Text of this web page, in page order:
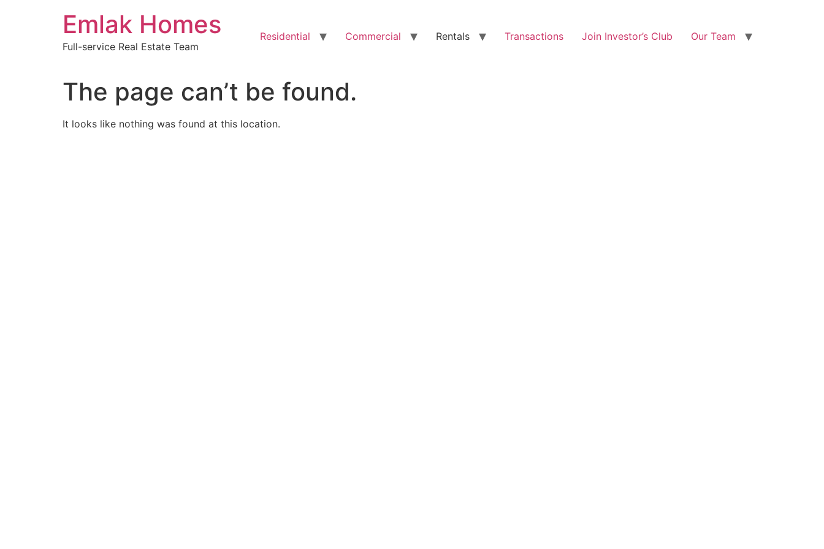
Emlak Homes
Full-service Real Estate Team
Residential Commercial Rentals Transactions Join Investor’s Club Our Team
The page can’t be found.
It looks like nothing was found at this location.